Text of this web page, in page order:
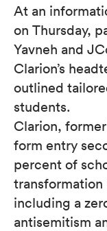
At an
on Thursday,
Yavneh and
Clarion’s
outlined
students.
Clarion,
form entry
percent of
transformation
including a
antisemitism